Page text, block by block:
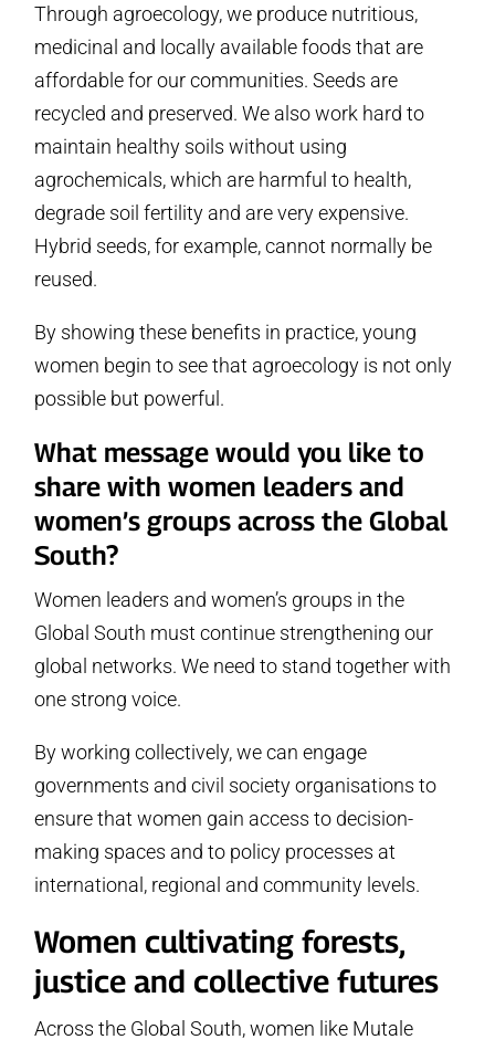
Through agroecology, we produce nutritious,
medicinal and locally available foods that are
affordable for our communities. Seeds are
recycled and preserved. We also work hard to
maintain healthy soils without using
agrochemicals, which are harmful to health,
degrade soil fertility and are very expensive.
Hybrid seeds, for example, cannot normally be
reused.
By showing these benefits in practice, young
women begin to see that agroecology is not only
possible but powerful.
What message would you like to
share with women leaders and
women’s groups across the Global
South?
Women leaders and women’s groups in the
Global South must continue strengthening our
global networks. We need to stand together with
one strong voice.
By working collectively, we can engage
governments and civil society organisations to
ensure that women gain access to decision-
making spaces and to policy processes at
international, regional and community levels.
Women cultivating forests,
justice and collective futures
Across the Global South, women like Mutale